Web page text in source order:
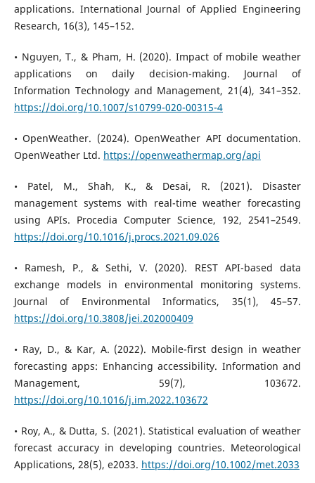
applications. International Journal of Applied Engineering
Research, 16(3), 145–152.
• Nguyen, T., & Pham, H. (2020). Impact of mobile weather
applications on daily decision-making. Journal of
Information Technology and Management, 21(4), 341–352.
https://doi.org/10.1007/s10799-020-00315-4
• OpenWeather. (2024). OpenWeather API documentation.
OpenWeather Ltd. https://openweathermap.org/api
• Patel, M., Shah, K., & Desai, R. (2021). Disaster
management systems with real-time weather forecasting
using APIs. Procedia Computer Science, 192, 2541–2549.
https://doi.org/10.1016/j.procs.2021.09.026
• Ramesh, P., & Sethi, V. (2020). REST API-based data
exchange models in environmental monitoring systems.
Journal of Environmental Informatics, 35(1), 45–57.
https://doi.org/10.3808/jei.202000409
• Ray, D., & Kar, A. (2022). Mobile-first design in weather
forecasting apps: Enhancing accessibility. Information and
Management, 59(7), 103672.
https://doi.org/10.1016/j.im.2022.103672
• Roy, A., & Dutta, S. (2021). Statistical evaluation of weather
forecast accuracy in developing countries. Meteorological
Applications, 28(5), e2033. https://doi.org/10.1002/met.2033